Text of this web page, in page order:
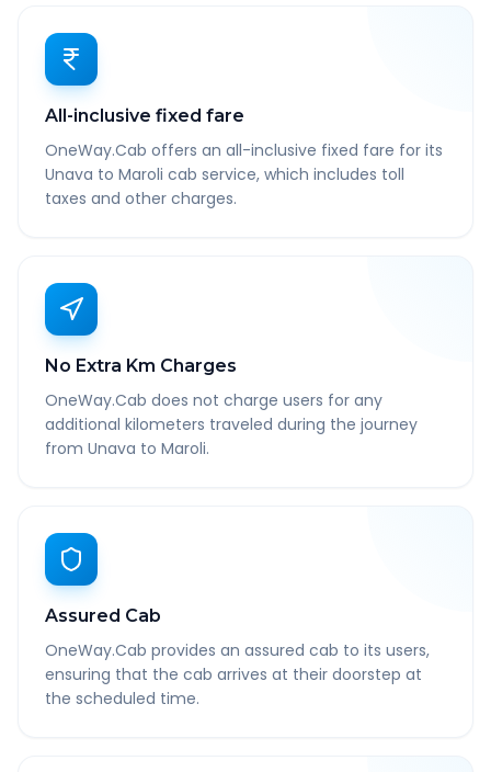
All-inclusive fixed fare
OneWay.Cab offers an all-inclusive fixed fare for its
Unava to Maroli cab service, which includes toll
taxes and other charges.
No Extra Km Charges
OneWay.Cab does not charge users for any
additional kilometers traveled during the journey
from Unava to Maroli.
Assured Cab
OneWay.Cab provides an assured cab to its users,
ensuring that the cab arrives at their doorstep at
the scheduled time.